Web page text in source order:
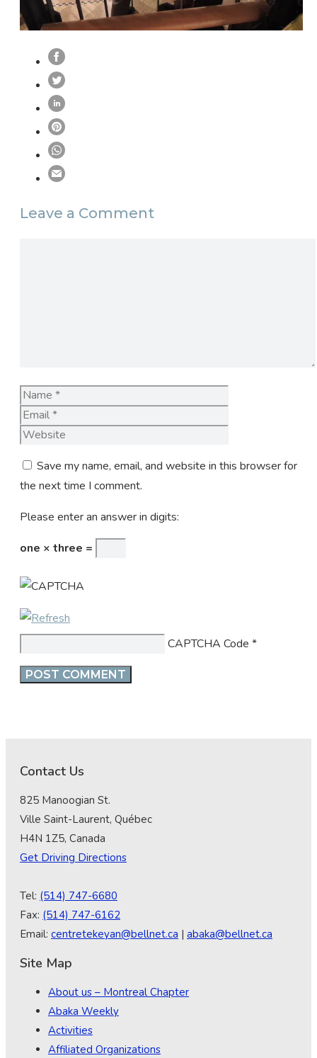
Leave a Comment
Name
Save my name, email, and website in this browser for
the next time I comment.
Please enter an answer in digits:
one × three =
CAPTCHA Code *
Contact Us
825 Manoogian St.
Ville Saint-Laurent, Québec
H4N 1Z5, Canada
Get Driving Directions
Tel: (514) 747-6680
Fax: (514) 747-6162
Email: centretekeyan@bellnet.ca | abaka@bellnet.ca
Site Map
About us – Montreal Chapter
Abaka Weekly
Activities
Affiliated Organizations